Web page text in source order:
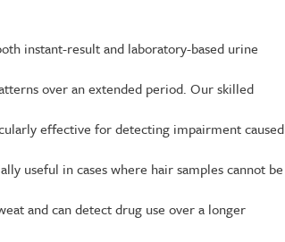
instant-result and laboratory-based urine
over an extended period. Our skilled
effective for detecting impairment caused
useful in cases where hair samples cannot be
and can detect drug use over a longer